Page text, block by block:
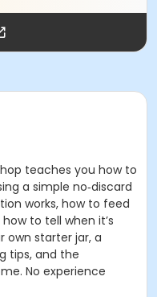
teaches you how to
a simple no‑discard
works, how to feed
to tell when it’s
own starter jar, a
tips, and the
No experience